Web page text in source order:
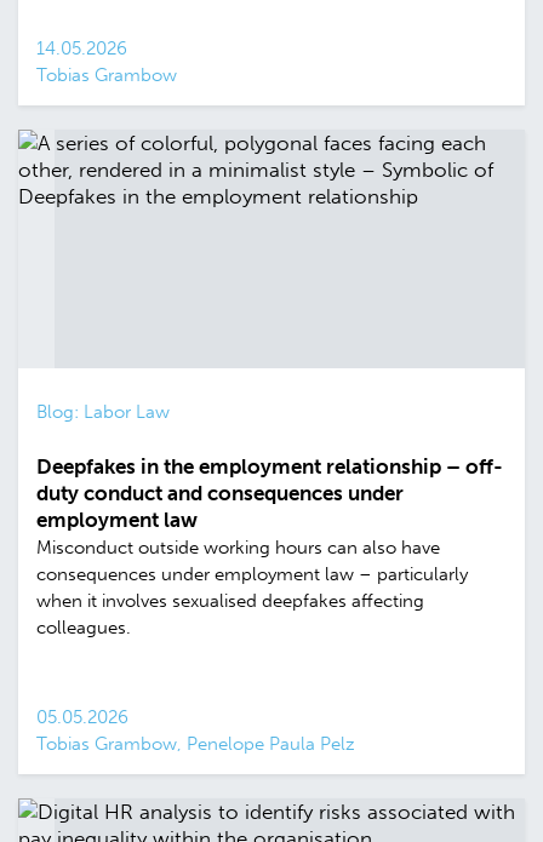
14.05.2026
Tobias Grambow
Blog: Labor Law
Deepfakes in the employment relationship – off-
duty conduct and consequences under
employment law
Misconduct outside working hours can also have
consequences under employment law – particularly
when it involves sexualised deepfakes affecting
colleagues.
05.05.2026
Tobias Grambow, Penelope Paula Pelz